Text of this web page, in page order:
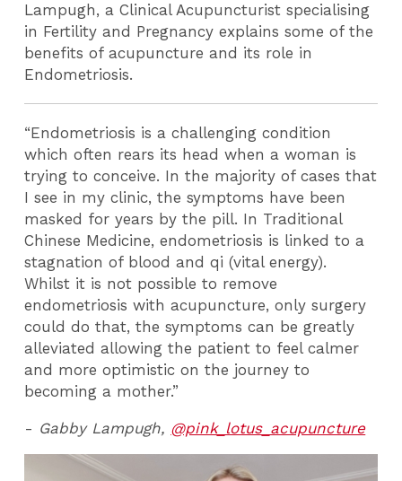
Lampugh, a Clinical Acupuncturist specialising
in Fertility and Pregnancy explains some of the
benefits of acupuncture and its role in
Endometriosis.
“Endometriosis is a challenging condition
which often rears its head when a woman is
trying to conceive. In the majority of cases that
I see in my clinic, the symptoms have been
masked for years by the pill. In Traditional
Chinese Medicine, endometriosis is linked to a
stagnation of blood and qi (vital energy).
Whilst it is not possible to remove
endometriosis with acupuncture, only surgery
could do that, the symptoms can be greatly
alleviated allowing the patient to feel calmer
and more optimistic on the journey to
becoming a mother.”
- Gabby Lampugh, @pink_lotus_acupuncture